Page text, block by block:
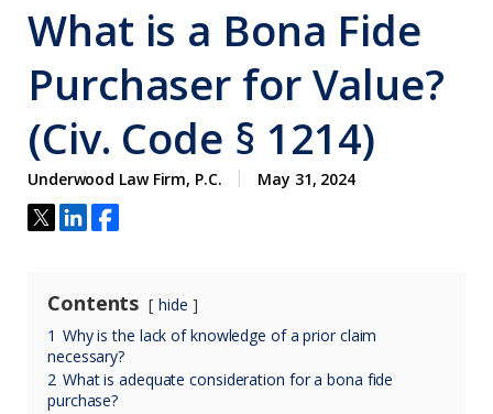
What is a Bona Fide
Purchaser for Value?
(Civ. Code § 1214)
Underwood Law Firm, P.C. May 31, 2024
Contents
hide
1 Why is the lack of knowledge of a prior claim
necessary?
2 What is adequate consideration for a bona fide
purchase?